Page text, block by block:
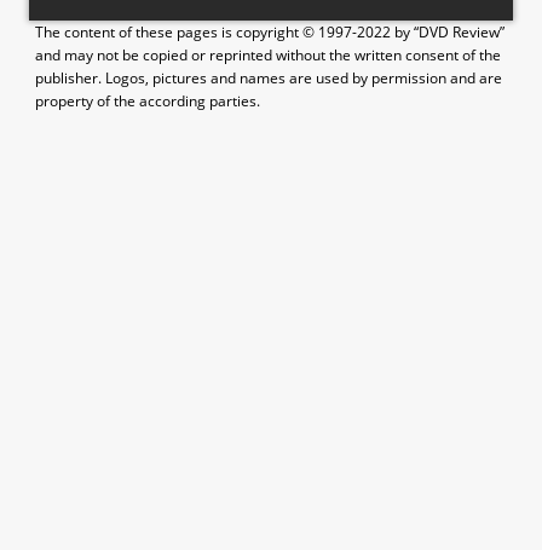
The content of these pages is copyright © 1997-2022 by “DVD Review”
and may not be copied or reprinted without the written consent of the
publisher. Logos, pictures and names are used by permission and are
property of the according parties.